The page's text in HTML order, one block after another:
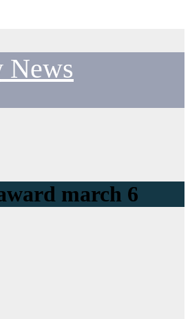
News
march 6